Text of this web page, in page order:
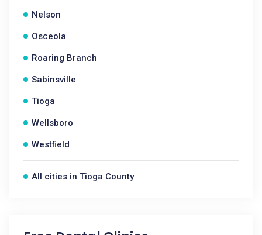
Nelson
Osceola
Roaring Branch
Sabinsville
Tioga
Wellsboro
Westfield
All cities in Tioga County